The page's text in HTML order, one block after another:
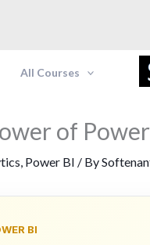
All Courses
of
, Power BI / By
BI